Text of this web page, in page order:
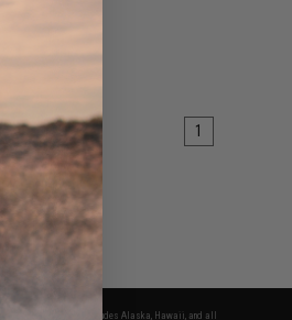
1
United States. This excludes Alaska, Hawaii, and all